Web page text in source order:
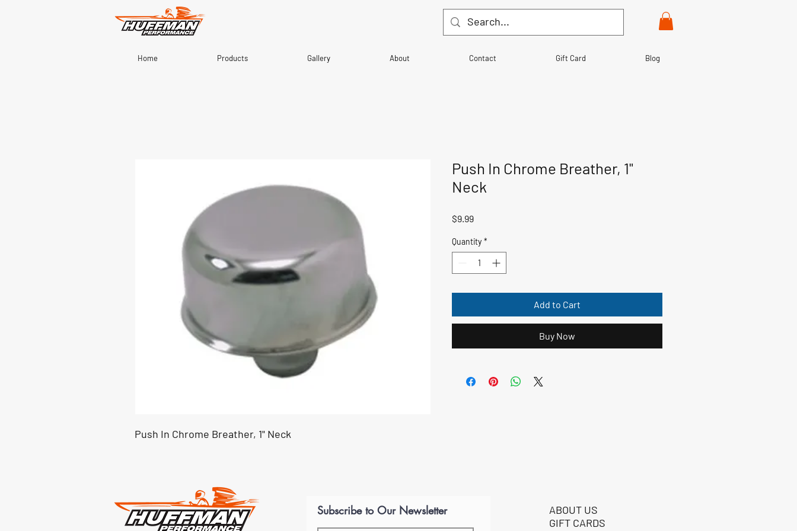
Home Products Gallery About Contact Gift Card Blog
Push In Chrome Breather, 1" Neck
Push In Chrome Breather, 1"
Neck
$9.99Price
Quantity *
Add to Cart
Buy Now
Subscribe to Our Newsletter
ABOUT US
GIFT CARDS